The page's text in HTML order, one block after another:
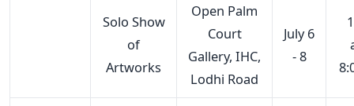
Solo Show
of
Artworks
Open Palm
Court
Gallery, IHC,
Lodhi Road
July 6
- 8